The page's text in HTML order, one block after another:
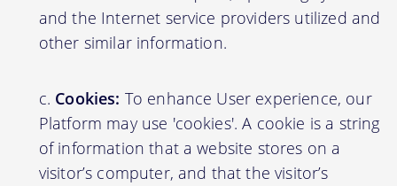
and the Internet service providers utilized and
other similar information.
Cookies: To enhance User experience, our
Platform may use 'cookies'. A cookie is a string
of information that a website stores on a
visitor’s computer, and that the visitor’s